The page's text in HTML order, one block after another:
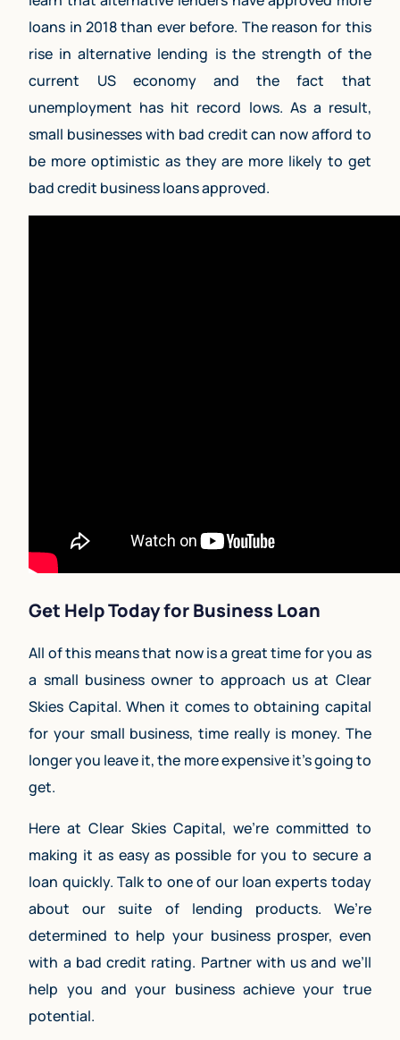
loans in 2018 than ever before. The reason for this
rise in alternative lending is the strength of the
current US economy and the fact that
unemployment has hit record lows. As a result,
small businesses with bad credit can now afford to
be more optimistic as they are more likely to get
bad credit business loans approved.
Get Help Today for Business Loan
All of this means that now is a great time for you as
a small business owner to approach us at Clear
Skies Capital. When it comes to obtaining capital
for your small business, time really is money. The
longer you leave it, the more expensive it’s going to
get.
Here at Clear Skies Capital, we’re committed to
making it as easy as possible for you to secure a
loan quickly. Talk to one of our loan experts today
about our suite of lending products. We’re
determined to help your business prosper, even
with a bad credit rating. Partner with us and we’ll
help you and your business achieve your true
potential.